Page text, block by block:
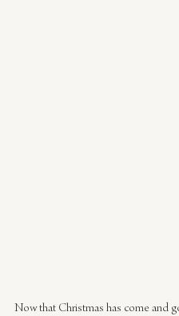
Now that Christmas has come and